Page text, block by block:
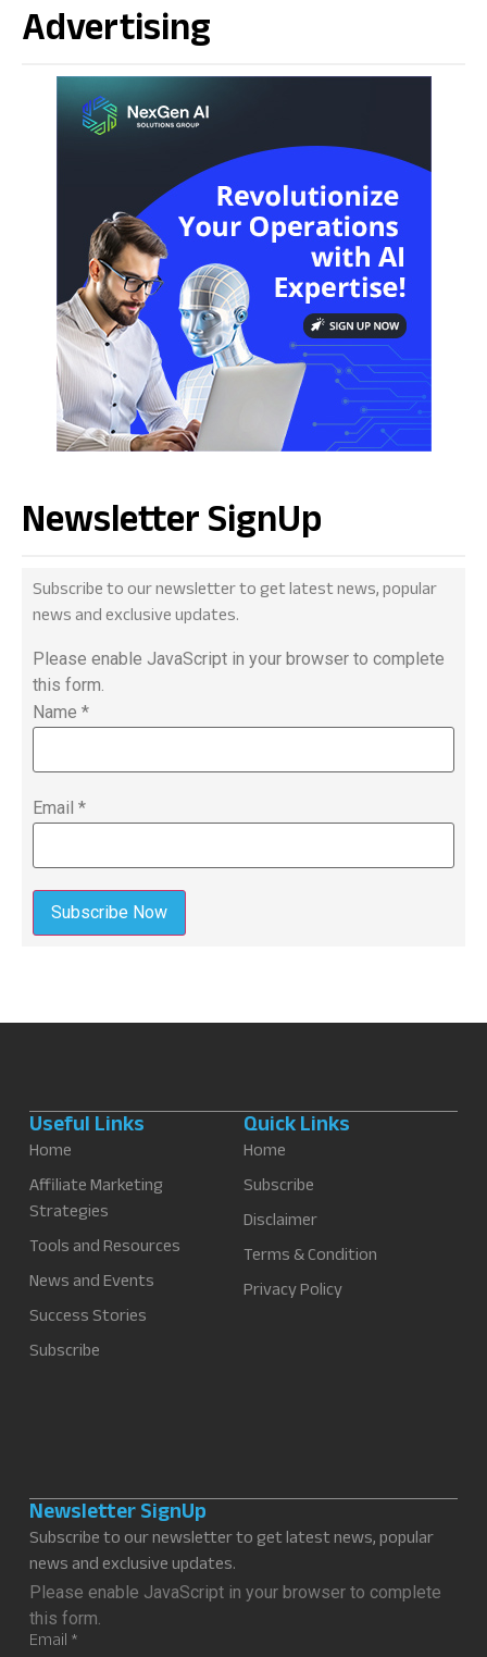
Advertising
Newsletter SignUp
Subscribe to our newsletter to get latest news, popular
news and exclusive updates.
Please enable JavaScript in your browser to complete
this form.
Name *
Email *
Subscribe Now
Useful Links
Home
Affiliate Marketing
Strategies
Tools and Resources
News and Events
Success Stories
Subscribe
Quick Links
Home
Subscribe
Disclaimer
Terms & Condition
Privacy Policy
Newsletter SignUp
Subscribe to our newsletter to get latest news, popular
news and exclusive updates.
Please enable JavaScript in your browser to complete
this form.
Email*